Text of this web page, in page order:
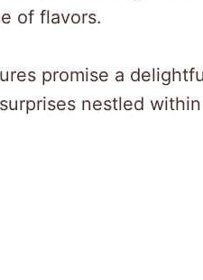
of flavors.
promise a
nestled